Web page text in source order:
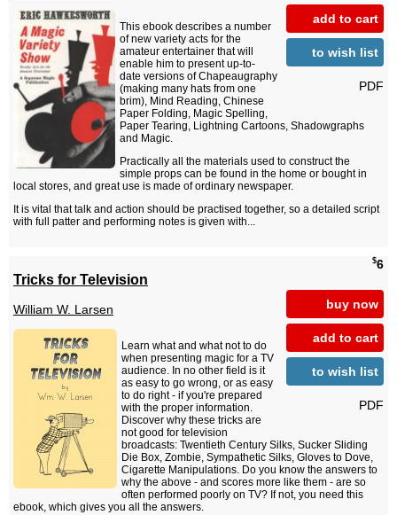
add to cart
to wish list
PDF
This ebook describes a number
of new variety acts for the
amateur entertainer that will
enable him to present up-to-
date versions of Chapeaugraphy
(making many hats from one
brim), Mind Reading, Chinese
Paper Folding, Magic Spelling,
Paper Tearing, Lightning Cartoons, Shadowgraphs
and Magic.
Practically all the materials used to construct the
simple props can be found in the home or bought in
local stores, and great use is made of ordinary newspaper.
It is vital that talk and action should be practised together, so a detailed script
with full patter and performing notes is given with...
$6
buy now
add to cart
to wish list
PDF
Tricks for Television
William W. Larsen
Learn what and what not to do
when presenting magic for a TV
audience. In no other field is it
as easy to go wrong, or as easy
to do right - if you're prepared
with the proper information.
Discover why these tricks are
not good for television
broadcasts: Twentieth Century Silks, Sucker Sliding
Die Box, Zombie, Sympathetic Silks, Gloves to Dove,
Cigarette Manipulations. Do you know the answers to
why the above - and scores more like them - are so
often performed poorly on TV? If not, you need this
ebook, which gives you all the answers.